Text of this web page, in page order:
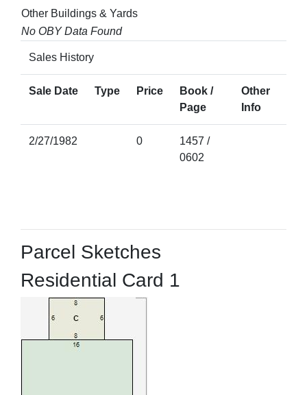
Other Buildings & Yards
No OBY Data Found
Sales History
Sale Date Type Price
Book /
Page
Other
Info
2/27/1982 0
1457 /
0602
Parcel Sketches
Residential Card 1